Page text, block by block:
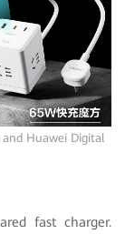
Huawei Digital
fast charger.